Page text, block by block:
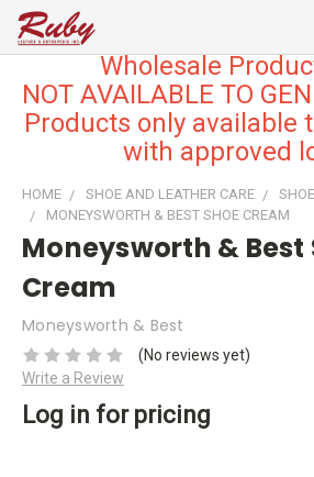
Wholesale
NOT AVAILABLE TO
Products only available
with approved
HOME SHOE AND LEATHER CARE
MONEYSWORTH & BEST SHOE CREAM
Moneysworth & Best
Cream
Moneysworth & Best
(No reviews yet)
Write a Review
Log in for pricing